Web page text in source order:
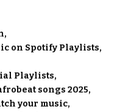
on Spotify Playlists
Playlists
songs 2025
your music